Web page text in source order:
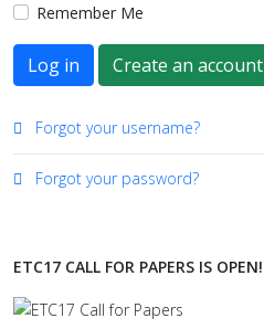
Remember Me
Log in Create an account
Forgot your username?
Forgot your password?
ETC17 CALL FOR PAPERS IS OPEN!